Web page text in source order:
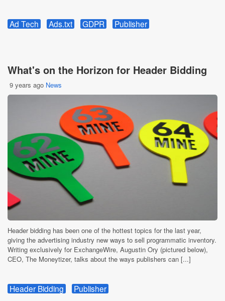
Ad Tech Ads.txt GDPR Publisher
What's on the Horizon for Header Bidding
9 years ago News
Header bidding has been one of the hottest topics for the last year,
giving the advertising industry new ways to sell programmatic inventory.
Writing exclusively for ExchangeWire, Augustin Ory (pictured below),
CEO, The Moneytizer, talks about the ways publishers can [...]
Header Bidding Publisher